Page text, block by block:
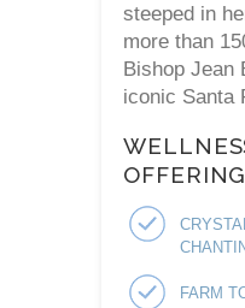
steeped in
more than
Bishop Jean
iconic Santa
FARM